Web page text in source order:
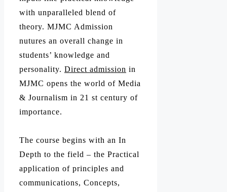
with unparalleled blend of
theory. MJMC Admission
nutures an overall change in
students’ knowledge and
personality. Direct admission in
MJMC opens the world of Media
& Journalism in 21 st century of
importance.
The course begins with an In
Depth to the field – the Practical
application of principles and
communications, Concepts,